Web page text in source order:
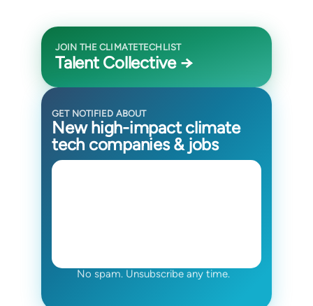
JOIN THE CLIMATETECHLIST
Talent Collective →
GET NOTIFIED ABOUT
New high-impact climate
tech companies & jobs
No spam. Unsubscribe any time.